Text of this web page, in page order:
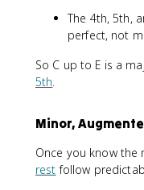
The 4th, 5th,
perfect, not
So C up to E is a
5th
Minor,
Once you know the
rest follow